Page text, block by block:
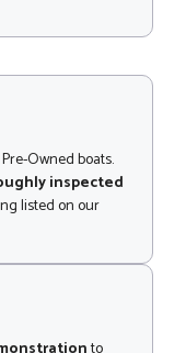
Owned boats.
inspected
listed on our